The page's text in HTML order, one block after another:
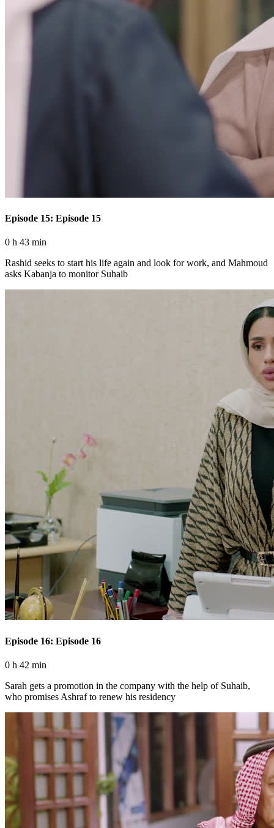
Episode 15: Episode 15
0 h 43 min
Rashid seeks to start his life again and look for work, and Mahmoud
asks Kabanja to monitor Suhaib
Episode 16: Episode 16
0 h 42 min
Sarah gets a promotion in the company with the help of Suhaib,
who promises Ashraf to renew his residency